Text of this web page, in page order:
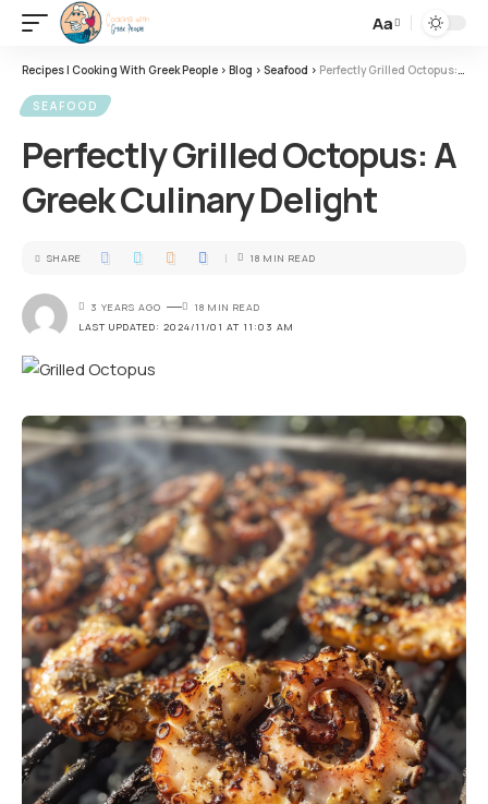
Aa
Recipes | Cooking With Greek People > Blog > Seafood > Perfectly Grilled Octopus: A Greek Culinary Delight
SEAFOOD
Perfectly Grilled Octopus: A
Greek Culinary Delight
LAST UPDATED: 2024/11/01 AT 11:03 AM
3 YEARS AGO 18 MIN READ
SHARE 18 MIN READ